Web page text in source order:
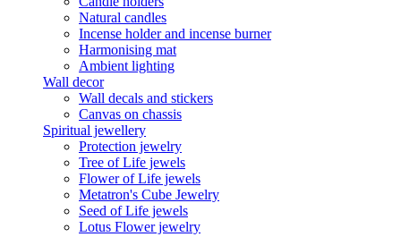
Natural candles
Incense holder and incense burner
Harmonising mat
Ambient lighting
Wall decor
Wall decals and stickers
Canvas on chassis
Spiritual jewellery
Protection jewelry
Tree of Life jewels
Flower of Life jewels
Metatron's Cube Jewelry
Seed of Life jewels
Lotus Flower jewelry